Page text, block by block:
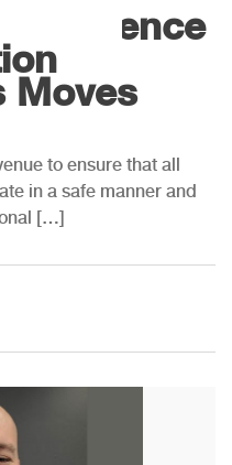
Moves
to ensure that all
in a safe manner and
[…]